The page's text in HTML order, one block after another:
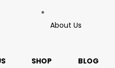
About Us
SHOP BLOG